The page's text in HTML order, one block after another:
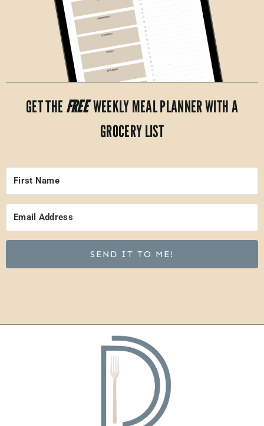
GET THE FREEWEEKLY MEAL PLANNER WITH A
GROCERY LIST
SEND IT TO ME!